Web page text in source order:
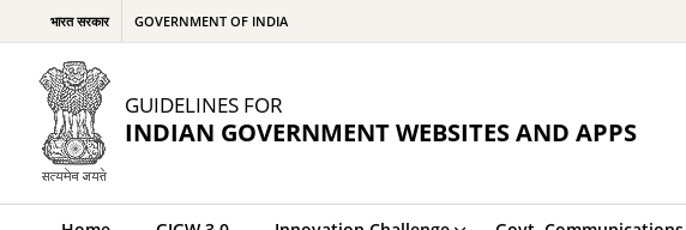
भारत सरकार GOVERNMENT OF INDIA
GUIDELINES FOR
INDIAN GOVERNMENT WEBSITES AND APPS